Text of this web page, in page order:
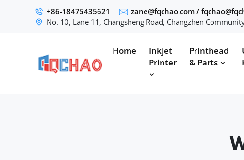
+86-18475435621 zane@fqchao.com /
No. 10, Lane 11, Changsheng Road, Changzhen
Home
Inkjet
Printer
Printhead
& Parts